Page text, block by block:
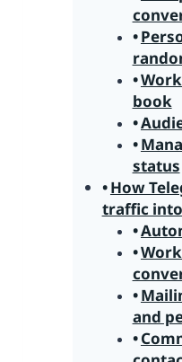
book
status
How
traffic
and